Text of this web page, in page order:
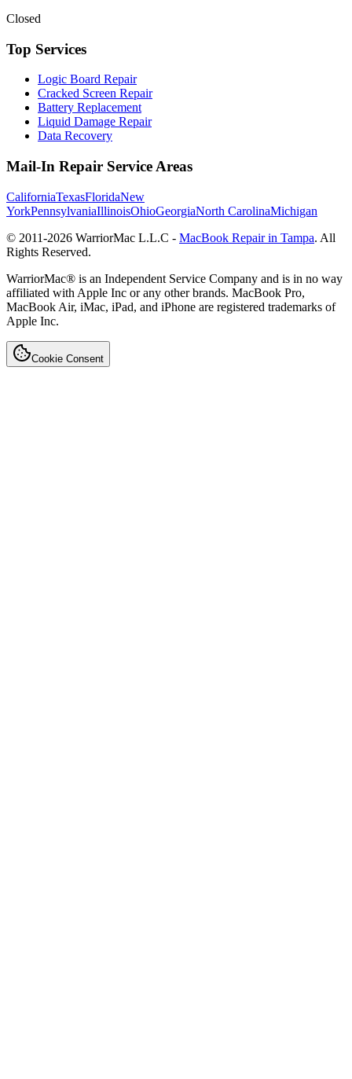
Closed
Top Services
Logic Board Repair
Cracked Screen Repair
Battery Replacement
Liquid Damage Repair
Data Recovery
Mail-In Repair Service Areas
CaliforniaTexasFloridaNew
YorkPennsylvaniaIllinoisOhioGeorgiaNorth CarolinaMichigan
© 2011-2026 WarriorMac L.L.C - MacBook Repair in Tampa. All
Rights Reserved.
WarriorMac® is an Independent Service Company and is in no way
affiliated with Apple Inc or any other brands. MacBook Pro,
MacBook Air, iMac, iPad, and iPhone are registered trademarks of
Apple Inc.
Cookie Consent